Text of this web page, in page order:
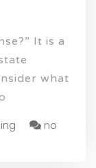
It is a
what
no